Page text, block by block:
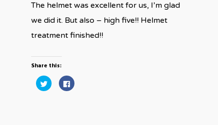
The helmet was excellent for us, I’m glad
we did it. But also – high five!! Helmet
treatment finished!!
Share this:
Click
to
share
Click
to